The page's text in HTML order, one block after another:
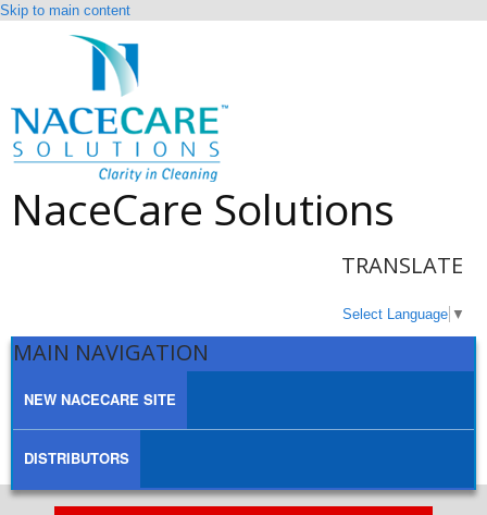
Skip to main content
NaceCare Solutions
TRANSLATE
Select Language ▼
MAIN NAVIGATION
NEW NACECARE SITE
DISTRIBUTORS